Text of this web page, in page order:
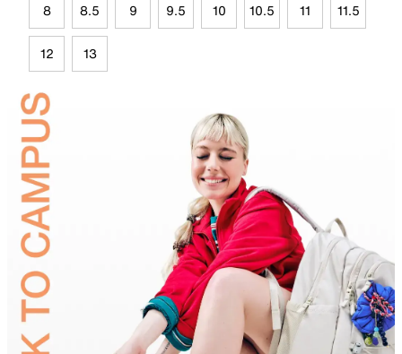
8 8.5 9 9.5 10 10.5 11 11.5
12 13